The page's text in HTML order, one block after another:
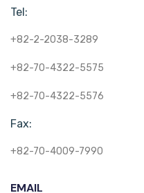
Tel:
+82-2-2038-3289
+82-70-4322-5575
+82-70-4322-5576
Fax:
+82-70-4009-7990
EMAIL